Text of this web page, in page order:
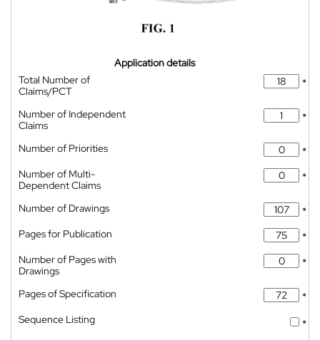
Application details
Total Number of
Claims/PCT
*
Number of Independent
Claims
*
Number of Priorities
*
Number of Multi-
Dependent Claims
*
Number of Drawings
*
Pages for Publication
*
Number of Pages with
Drawings
*
Pages of Specification
*
Sequence Listing
*